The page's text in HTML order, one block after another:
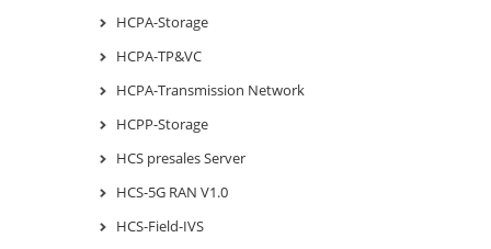
HCPA-Storage
HCPA-TP&VC
HCPA-Transmission Network
HCPP-Storage
HCS presales Server
HCS-5G RAN V1.0
HCS-Field-IVS